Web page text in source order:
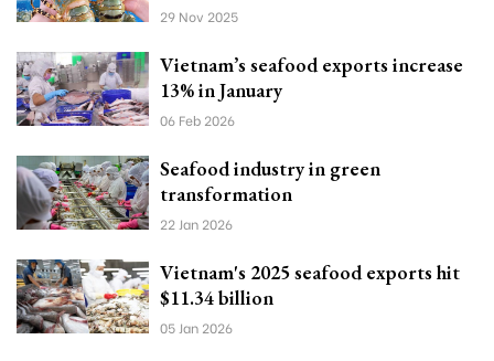
29 Nov 2025
Vietnam’s seafood exports increase
13% in January
06 Feb 2026
Seafood industry in green
transformation
22 Jan 2026
Vietnam's 2025 seafood exports hit
$11.34 billion
05 Jan 2026